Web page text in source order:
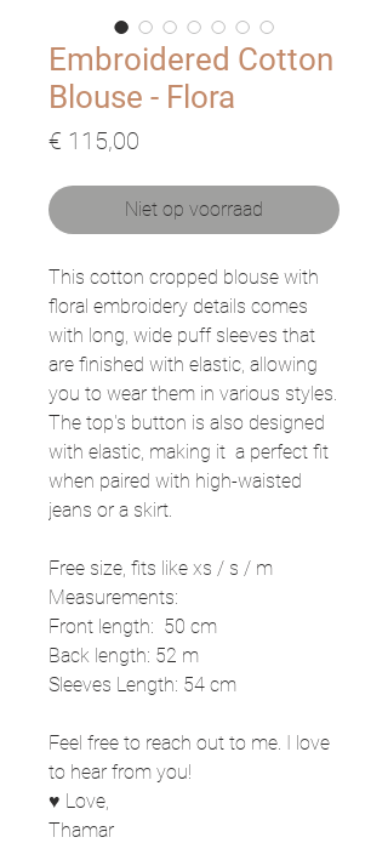
Embroidered Cotton
Blouse - Flora
€ 115,00
Niet op voorraad
This cotton cropped blouse with
floral embroidery details comes
with long, wide puff sleeves that
are finished with elastic, allowing
you to wear them in various styles.
The top's button is also designed
with elastic, making it a perfect fit
when paired with high-waisted
jeans or a skirt.
Free size, fits like xs / s / m
Measurements:
Front length: 50 cm
Back length: 52 m
Sleeves Length: 54 cm
Feel free to reach out to me. I love
to hear from you!
♥ Love,
Thamar